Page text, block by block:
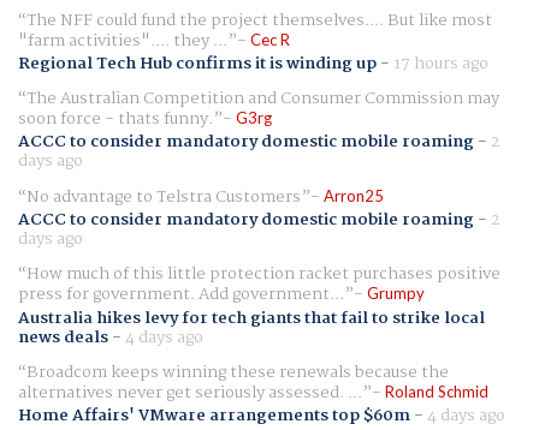
The NFF could fund the project themselves.... But like most
"farm activities".... they ... Cec R
Regional Tech Hub confirms it is winding up- 17 hours ago
The Australian Competition and Consumer Commission may
soon force - thats funny. G3rg
ACCC to consider mandatory domestic mobile roaming- 2
days ago
No advantage to Telstra Customers
Arron25
ACCC to consider mandatory domestic mobile roaming- 2
days ago
How much of this little protection racket purchases positive
press for government. Add government... Grumpy
Australia hikes levy for tech giants that fail to strike local
news deals-4 days ago
Broadcom keeps winning these renewals because the
alternatives never get seriously assessed. ... Roland Schmid
Home Affairs' VMware arrangements top $60m-4 days ago